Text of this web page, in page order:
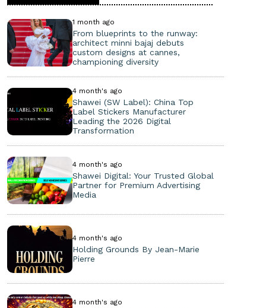
1 month ago
From blueprints to the runway:
architect minni bajaj debuts
custom designs at cannes,
championing diversity
4 month's ago
Shawei (SW Label): China Top
Label Stickers Manufacturer
Leading the 2026 Digital
Transformation
4 month's ago
Shawei Digital: Your Trusted Global
Partner for Premium Advertising
Media
4 month's ago
Holding Grounds By Jean-Marie
Pierre
4 month's ago